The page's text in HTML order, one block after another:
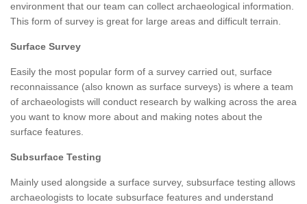
environment that our team can collect archaeological information.
This form of survey is great for large areas and difficult terrain.
Surface Survey
Easily the most popular form of a survey carried out, surface
reconnaissance (also known as surface surveys) is where a team
of archaeologists will conduct research by walking across the area
you want to know more about and making notes about the
surface features.
Subsurface Testing
Mainly used alongside a surface survey, subsurface testing allows
archaeologists to locate subsurface features and understand